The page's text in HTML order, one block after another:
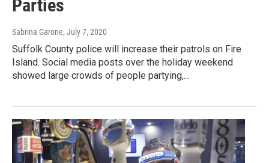
Parties
Sabrina Garone, July 7, 2020
Suffolk County police will increase their patrols on Fire
Island. Social media posts over the holiday weekend
showed large crowds of people partying,…